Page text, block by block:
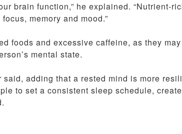
brain function,” he explained. “Nutrient-
memory and mood.”
foods and excessive caffeine, as they
mental state.
adding that a rested mind is more
to set a consistent sleep schedule,